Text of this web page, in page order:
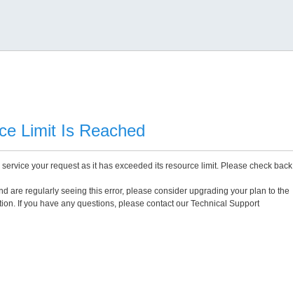
Limit Is Reached
your request as it has exceeded its resource limit. Please check back
are regularly seeing this error, please consider upgrading your plan to the
If you have any questions, please contact our Technical Support